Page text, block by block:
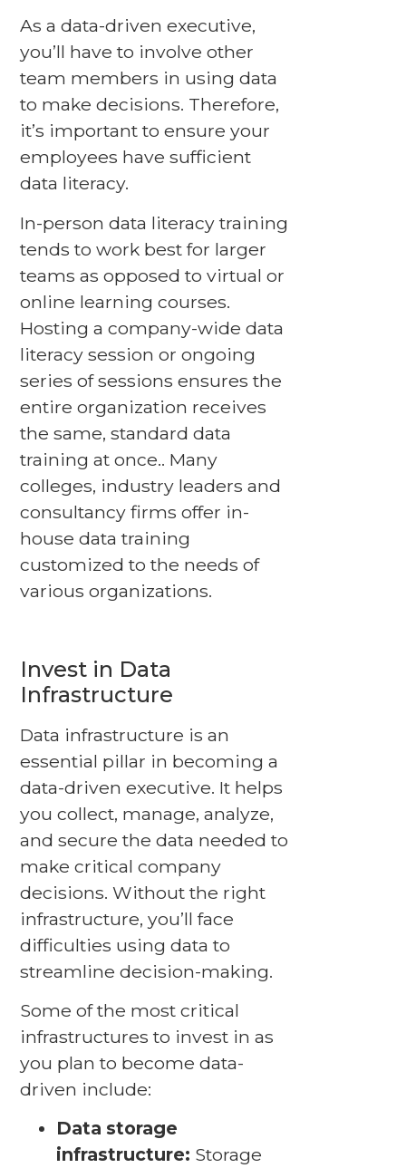
As a data-driven executive,
you’ll have to involve other
team members in using data
to make decisions. Therefore,
it’s important to ensure your
employees have sufficient
data literacy.
In-person data literacy training
tends to work best for larger
teams as opposed to virtual or
online learning courses.
Hosting a company-wide data
literacy session or ongoing
series of sessions ensures the
entire organization receives
the same, standard data
training at once.. Many
colleges, industry leaders and
consultancy firms offer in-
house data training
customized to the needs of
various organizations.
Invest in Data
Infrastructure
Data infrastructure is an
essential pillar in becoming a
data-driven executive. It helps
you collect, manage, analyze,
and secure the data needed to
make critical company
decisions. Without the right
infrastructure, you’ll face
difficulties using data to
streamline decision-making.
Some of the most critical
infrastructures to invest in as
you plan to become data-
driven include:
Data storage
infrastructure: Storage